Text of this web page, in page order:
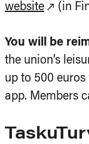
website
(in
You will be
the union’s
up to 500
app. Members